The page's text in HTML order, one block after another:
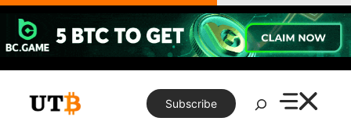
Skip
content
Subscribe
Search